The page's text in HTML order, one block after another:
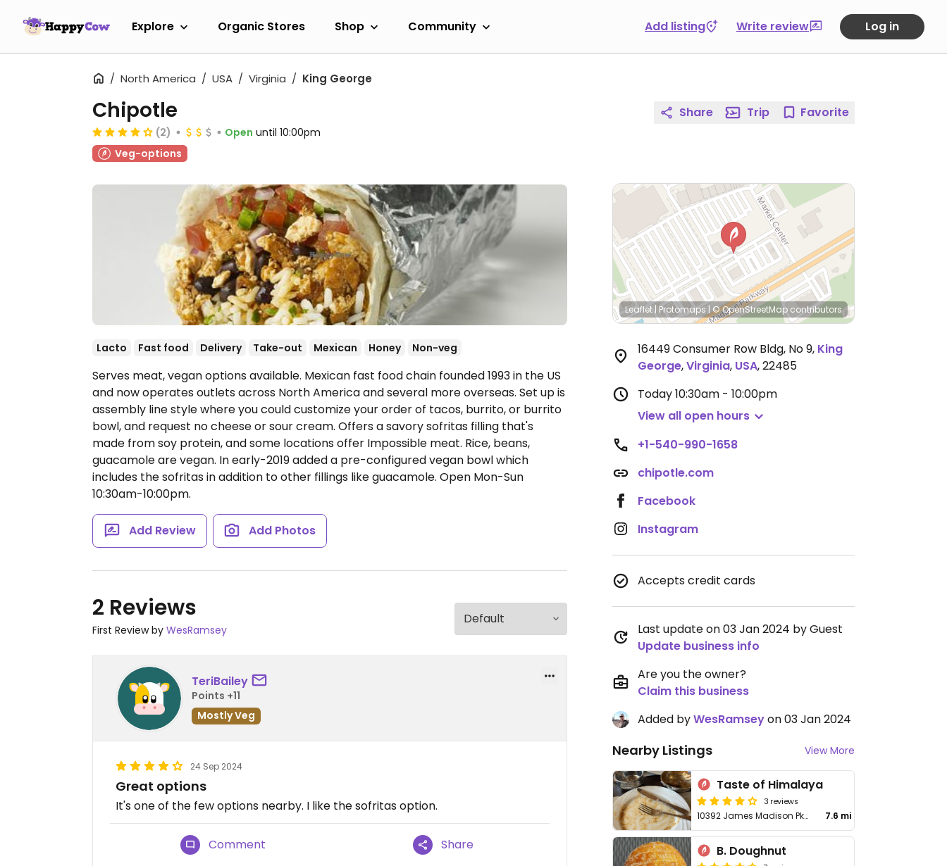
Explore Organic Stores Shop Community Add listing Write review Log in
North America USA Virginia King George
Chipotle
(2) Open until 10:00pm
Veg-options
Lacto Fast food Delivery Take-out Mexican Honey Non-veg
Serves meat, vegan options available. Mexican fast food chain founded 1993 in the US
and now operates outlets across North America and several more overseas. Set up is
assembly line style where you could customize your order of tacos, burrito, or burrito
bowl, and request no cheese or sour cream. Offers a savory sofritas filling that's
made from soy protein, and some locations offer Impossible meat. Rice, beans,
guacamole are vegan. In early-2019 added a pre-configured vegan bowl which
includes the sofritas in addition to other fillings like guacamole. Open Mon-Sun
10:30am-10:00pm.
Add Review Add Photos
2 Reviews
First Review by WesRamsey
TeriBailey
Points +11
Mostly Veg
24 Sep 2024
Great options
It's one of the few options nearby. I like the sofritas option.
Comment Share
Share Trip Favorite
Leaflet| Protomaps |© OpenStreetMapcontributors
16449 Consumer Row Bldg, No 9, King
George,Virginia, USA,22485
Today10:30am - 10:00pm
View all open hours
+1-540-990-1658
chipotle.com
Facebook
Instagram
Accepts credit cards
Last update on 03 Jan 2024 by Guest
Update business info
Are you the owner?
Claim this business
Added byWesRamseyon 03 Jan 2024
Nearby Listings View More
Taste of Himalaya
3 reviews
10392 James Madison Pkwy 7.6 mi
B. Doughnut